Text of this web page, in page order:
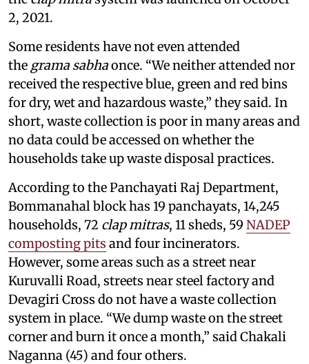
2, 2021.
Some residents have not even attended
the grama sabhaonce. “We neither attended nor
received the respective blue, green and red bins
for dry, wet and hazardous waste,” they said. In
short, waste collection is poor in many areas and
no data could be accessed on whether the
households take up waste disposal practices.
According to the Panchayati Raj Department,
Bommanahal block has 19 panchayats, 14,245
households, 72 clap mitras, 11 sheds, 59 NADEP
composting pits and four incinerators.
However, some areas such as a street near
Kuruvalli Road, streets near steel factory and
Devagiri Cross do not have a waste collection
system in place. “We dump waste on the street
corner and burn it once a month,” said Chakali
Naganna (45) and four others.